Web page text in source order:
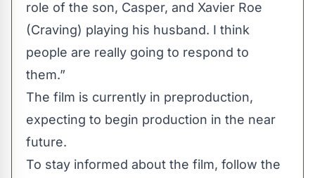
role of the son, Casper, and Xavier Roe
(Craving) playing his husband. I think
people are really going to respond to
them.”
The film is currently in preproduction,
expecting to begin production in the near
future.
To stay informed about the film, follow the